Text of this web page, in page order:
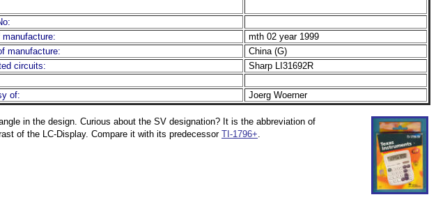
manufacture:
mth 02 year 1999
manufacture:
China (G)
circuits:
Sharp LI31692R
of: Joerg Woerner
in the design. Curious about the SV designation? It is the abbreviation of
of the LC-Display. Compare it with its predecessorTI-1796+.